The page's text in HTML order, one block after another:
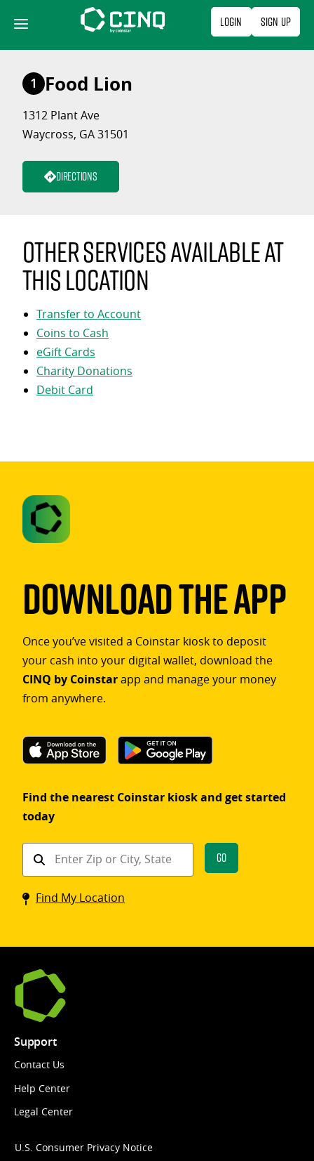
content
Login Sign Up
1 Food Lion
1312 Plant Ave
Waycross, GA 31501
Directions
Other services available at
this location
Transfer to Account
Coins to Cash
eGift Cards
Charity Donations
Debit Card
Download The App
Once you’ve visited a Coinstar kiosk to deposit
your cash into your digital wallet, download the
CINQ by Coinstarapp and manage your money
from anywhere.
Find the nearest Coinstar kiosk and get started
today
Find
Coinstar
kiosk
Go
Find My Location
Support
Contact Us
Help Center
Legal Center
U.S. Consumer Privacy Notice